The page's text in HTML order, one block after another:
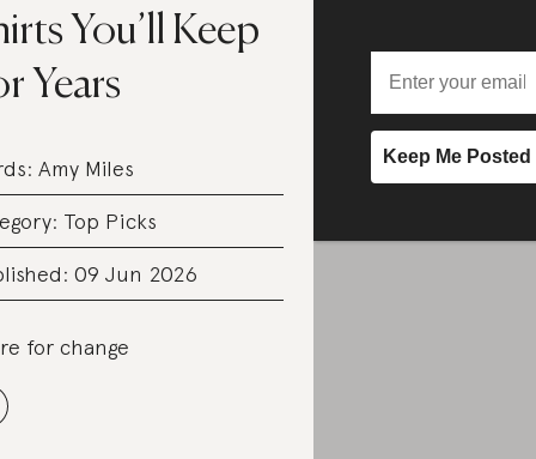
You’ll Keep
Years
Amy Miles
Top Picks
09 Jun 2026
for change